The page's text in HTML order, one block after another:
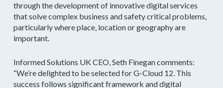
through the development of innovative digital services
that solve complex business and safety critical problems,
particularly where place, location or geography are
important.
Informed Solutions UK CEO, Seth Finegan comments:
“We’re delighted to be selected for G-Cloud 12. This
success follows significant framework and digital